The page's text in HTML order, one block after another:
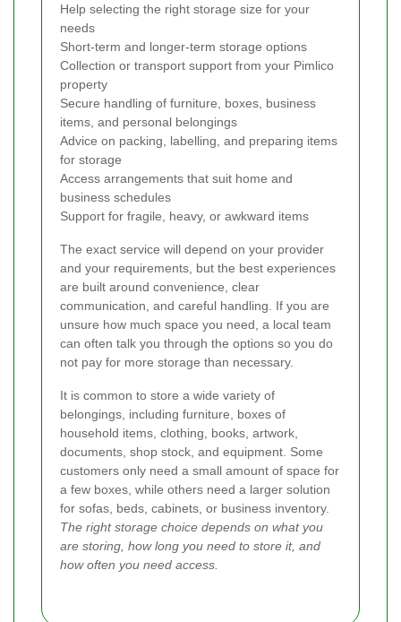
Help selecting the right storage size for your
needs
Short-term and longer-term storage options
Collection or transport support from your Pimlico
property
Secure handling of furniture, boxes, business
items, and personal belongings
Advice on packing, labelling, and preparing items
for storage
Access arrangements that suit home and
business schedules
Support for fragile, heavy, or awkward items
The exact service will depend on your provider
and your requirements, but the best experiences
are built around convenience, clear
communication, and careful handling. If you are
unsure how much space you need, a local team
can often talk you through the options so you do
not pay for more storage than necessary.
It is common to store a wide variety of
belongings, including furniture, boxes of
household items, clothing, books, artwork,
documents, shop stock, and equipment. Some
customers only need a small amount of space for
a few boxes, while others need a larger solution
for sofas, beds, cabinets, or business inventory.
The right storage choice depends on what you
are storing, how long you need to store it, and
how often you need access.